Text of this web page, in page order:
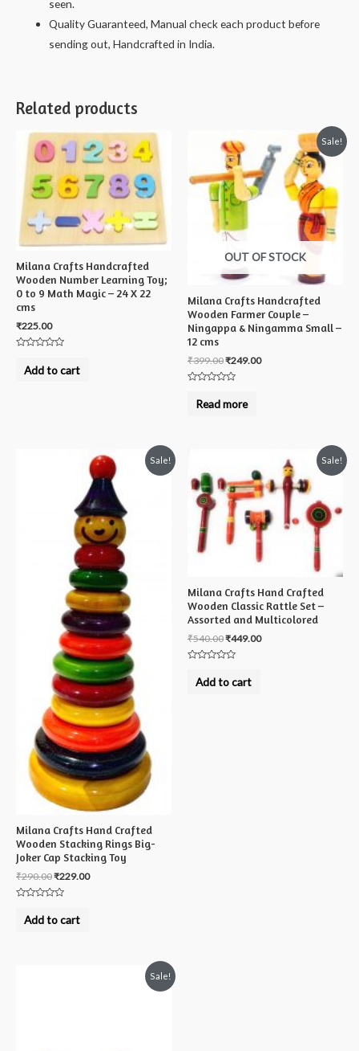
seen.
Quality Guaranteed, Manual check each product before
sending out, Handcrafted in India.
Related products
Milana Crafts Handcrafted
Wooden Number Learning Toy;
0 to 9 Math Magic – 24 X 22
cms
₹225.00
outAdd to cart
Sale!
OUT OF STOCK
Milana Crafts Handcrafted
Wooden Farmer Couple –
Ningappa & Ningamma Small –
12 cms
₹399.00₹249.00
outRead more
Sale!
Milana Crafts Hand Crafted
Wooden Stacking Rings Big-
Joker Cap Stacking Toy
₹290.00₹229.00
outAdd to cart
Sale!
Milana Crafts Hand Crafted
Wooden Classic Rattle Set –
Assorted and Multicolored
₹540.00₹449.00
outAdd to cart
Sale!